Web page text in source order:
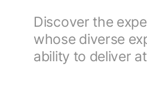
Discover the
whose diverse
ability to deliver